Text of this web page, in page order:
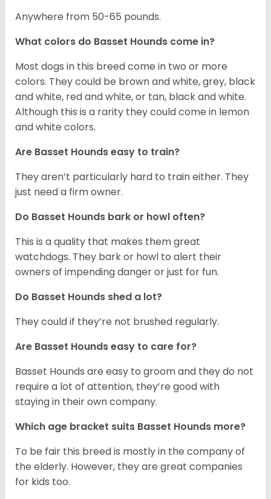
Anywhere from 50-65 pounds.
What colors do Basset Hounds come in?
Most dogs in this breed come in two or more
colors. They could be brown and white, grey, black
and white, red and white, or tan, black and white.
Although this is a rarity they could come in lemon
and white colors.
Are Basset Hounds easy to train?
They aren’t particularly hard to train either. They
just need a firm owner.
Do Basset Hounds bark or howl often?
This is a quality that makes them great
watchdogs. They bark or howl to alert their
owners of impending danger or just for fun.
Do Basset Hounds shed a lot?
They could if they’re not brushed regularly.
Are Basset Hounds easy to care for?
Basset Hounds are easy to groom and they do not
require a lot of attention, they’re good with
staying in their own company.
Which age bracket suits Basset Hounds more?
To be fair this breed is mostly in the company of
the elderly. However, they are great companies
for kids too.